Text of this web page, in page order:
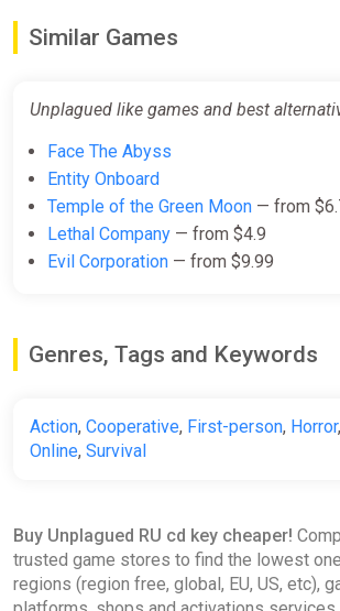
Similar Games
Unplagued like games and best
Face The Abyss
Entity Onboard
Temple of the Green Moon — from
Lethal Company — from $4.9
Evil Corporation — from $9.99
Genres, Tags and Keywords
Action, Cooperative, First-person, Horror,
Online, Survival
Buy Unplagued RU cd key cheaper!
trusted game stores to find the lowest
regions (region free, global, EU, US, etc),